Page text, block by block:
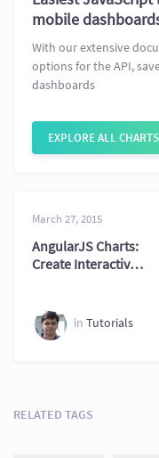
mobile
With our extensive
options for the API,
dashboards
EXPLORE ALL
March 27, 2015
AngularJS Charts:
Create Interactive
in Tutorials
RELATED TAGS